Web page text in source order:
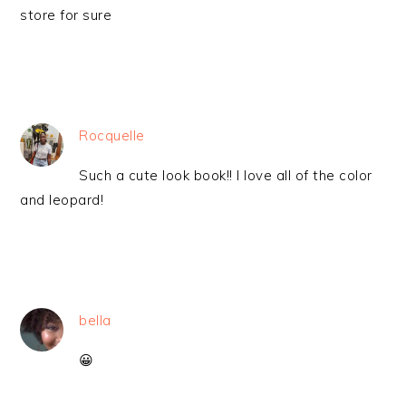
store for sure
Rocquelle
Such a cute look book!! I love all of the color
and leopard!
bella
😀